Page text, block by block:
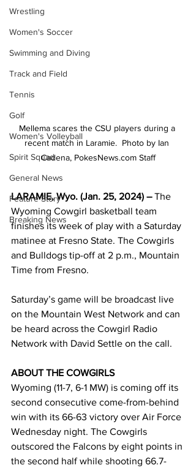
Wrestling
Women's Soccer
Swimming and Diving
Track and Field
Tennis
Golf
Women's Volleyball
Spirit Squad
General News
Feature Story
Breaking News
Mellema scares the CSU players during a
recent match in Laramie.  Photo by Ian
Cadena, PokesNews.com Staff
LARAMIE, Wyo. (Jan. 25, 2024) – The
Wyoming Cowgirl basketball team
finishes its week of play with a Saturday
matinee at Fresno State. The Cowgirls
and Bulldogs tip-off at 2 p.m., Mountain
Time from Fresno.
Saturday’s game will be broadcast live
on the Mountain West Network and can
be heard across the Cowgirl Radio
Network with David Settle on the call.
ABOUT THE COWGIRLS
Wyoming (11-7, 6-1 MW) is coming off its
second consecutive come-from-behind
win with its 66-63 victory over Air Force
Wednesday night. The Cowgirls
outscored the Falcons by eight points in
the second half while shooting 66.7-